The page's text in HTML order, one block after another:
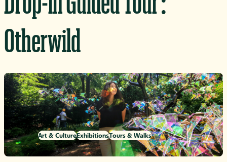
Otherwild
Art & CultureExhibitionsTours & Walks